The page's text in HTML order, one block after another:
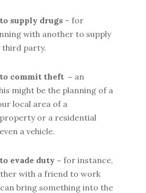
supply drugs – for
with another to supply
third party.
commit theft – an
might be the planning of a
local area of a
or a residential
a vehicle.
evade duty – for instance,
with a friend to work
bring something into the